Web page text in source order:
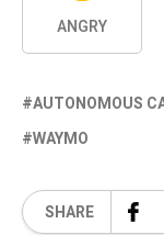
ANGRY
AUTONOMOUS
WAYMO
SHARE